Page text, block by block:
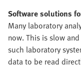
Software solutions
Many laboratory
now. This is slow
such laboratory
data to be read